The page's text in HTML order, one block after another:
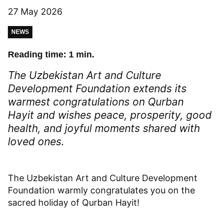
27 May 2026
NEWS
Reading time: 1 min.
The Uzbekistan Art and Culture
Development Foundation extends its
warmest congratulations on Qurban
Hayit and wishes peace, prosperity, good
health, and joyful moments shared with
loved ones.
The Uzbekistan Art and Culture Development
Foundation warmly congratulates you on the
sacred holiday of Qurban Hayit!